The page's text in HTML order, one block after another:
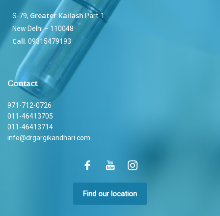
S-79, Greater Kailash Part-1
New Delhi – 110048
Call: 09315479193
Contact
971-712-0726
011-46413705
011-46413714
info@drgargikandhari.com
Find our location